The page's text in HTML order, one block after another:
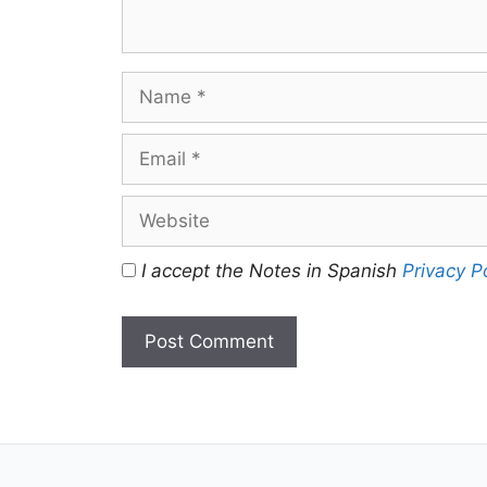
Name
Email
Website
I accept the Notes in Spanish Privacy